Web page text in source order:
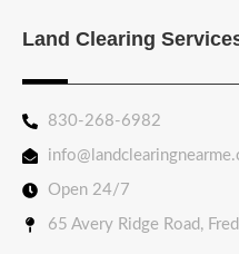
Land Clearing
830-268-6982
Open 24/7
65 Avery Ridge Road,